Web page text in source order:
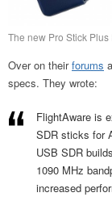
The new Pro Stick
Over on theirforums
specs. They wrote:
FlightAware is
SDR sticks for
USB SDR
1090 MHz
increased